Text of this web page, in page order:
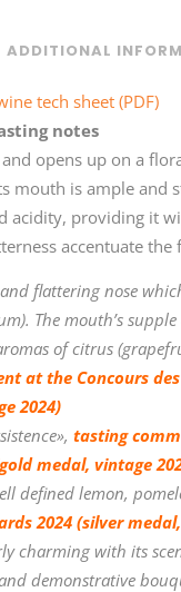
ADDITIONAL
tech sheet (PDF)
notes
opens up on a
mouth is ample and
acidity, providing it
accentuate the
flattering nose
The mouth’s supple
of citrus
at the Concours
2024)
tasting
medal, vintage
defined lemon,
2024 (silver
charming with its
demonstrative